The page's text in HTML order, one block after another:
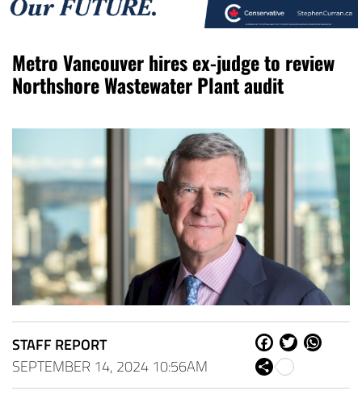
Metro Vancouver hires ex-judge to review
Northshore Wastewater Plant audit
STAFF REPORT
SEPTEMBER 14, 2024 10:56AM
Fa
ce
bo
Tw
Sh
are